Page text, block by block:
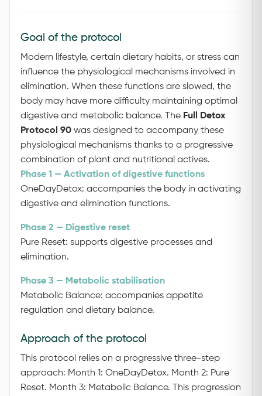
Goal of the protocol
Modern lifestyle, certain dietary habits, or stress can
influence the physiological mechanisms involved in
elimination. When these functions are slowed, the
body may have more difficulty maintaining optimal
digestive and metabolic balance.
The Full Detox
Protocol 90 was designed to accompany these
physiological mechanisms thanks to a progressive
combination of plant and nutritional actives.
Phase 1 — Activation of digestive functions
OneDayDetox: accompanies the body in activating
digestive and elimination functions.
Phase 2 — Digestive reset
Pure Reset: supports digestive processes and
elimination.
Phase 3 — Metabolic stabilisation
Metabolic Balance: accompanies appetite
regulation and dietary balance.
Approach of the protocol
This protocol relies on a progressive three-step
approach: Month 1: OneDayDetox. Month 2: Pure
Reset. Month 3: Metabolic Balance.
This progression